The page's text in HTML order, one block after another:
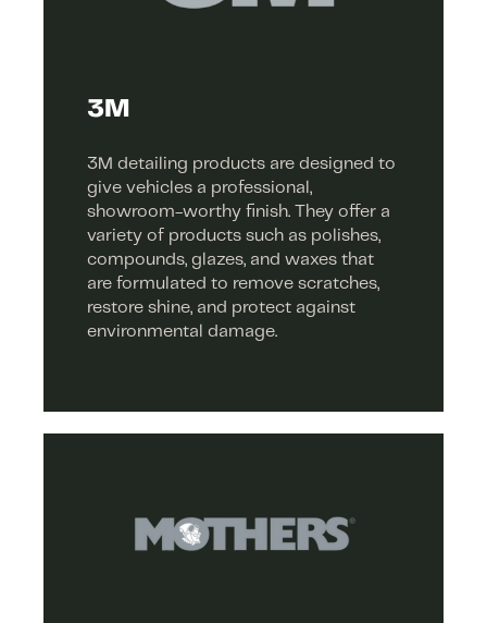
3M
3M detailing products are designed to
give vehicles a professional,
showroom-worthy finish. They offer a
variety of products such as polishes,
compounds, glazes, and waxes that
are formulated to remove scratches,
restore shine, and protect against
environmental damage.